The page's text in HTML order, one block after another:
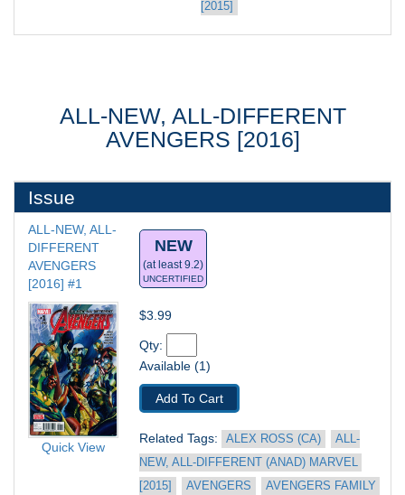
[2015]
ALL-NEW, ALL-DIFFERENT
AVENGERS [2016]
Issue
ALL-NEW, ALL-
DIFFERENT
AVENGERS
[2016] #1
Quick View
NEW
(at least 9.2)
UNCERTIFIED
$3.99
Qty:
Available (1)
Add To Cart
Related Tags: ALEX ROSS (CA)
ALL-
NEW, ALL-DIFFERENT (ANAD) MARVEL
[2015]
AVENGERS
AVENGERS FAMILY